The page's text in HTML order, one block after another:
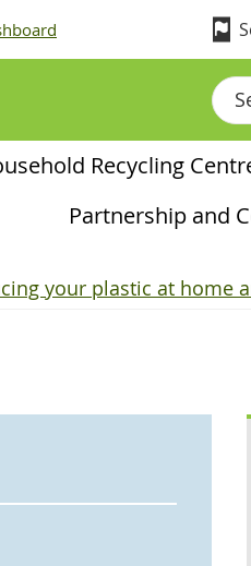
Recycling
Partnership and
your plastic at home